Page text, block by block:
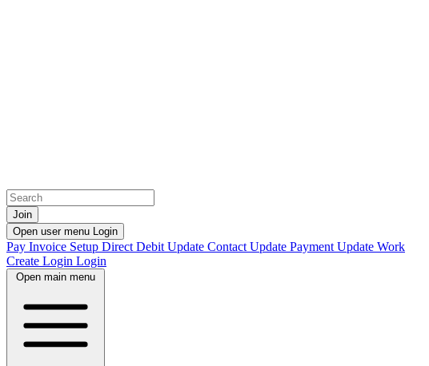
Join
Open user menu Login
Pay Invoice Setup Direct Debit Update Contact Update Payment Update Work
Create Login Login
Open main menu